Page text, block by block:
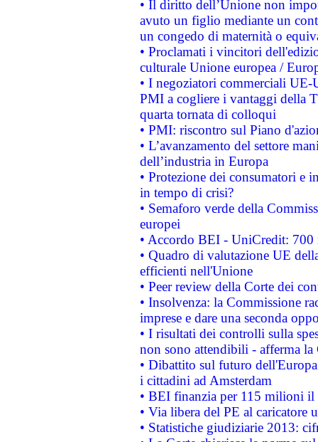
• Il diritto dell’Unione non
avuto un figlio mediante un
un congedo di maternità o
• Proclamati i vincitori
culturale Unione europea /
• I negoziatori commerciali UE-
PMI a cogliere i vantaggi della
quarta tornata di colloqui
• PMI: riscontro sul Piano
• L’avanzamento del settore
dell’industria in Europa
• Protezione dei consumatori e
in tempo di crisi?
• Semaforo verde della
europei
• Accordo BEI - UniCredit:
• Quadro di valutazione UE
efficienti nell'Unione
• Peer review della Corte dei
• Insolvenza: la Commissione
imprese e dare una seconda
• I risultati dei controlli sulla
non sono attendibili - afferma la
• Dibattito sul futuro
i cittadini ad Amsterdam
• BEI finanzia per 115 milioni
• Via libera del PE al caricatore
• Statistiche giudiziarie 2013: